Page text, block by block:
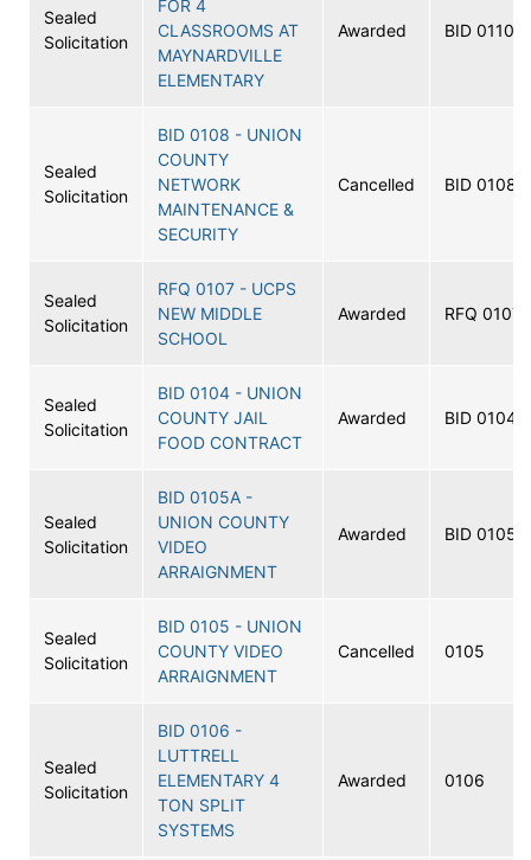
Sealed
Solicitation
FOR 4
CLASSROOMS AT
MAYNARDVILLE
ELEMENTARY
Awarded BID 0110
Sealed
Solicitation
BID 0108 - UNION
COUNTY
NETWORK
MAINTENANCE &
SECURITY
Cancelled BID 0108
Sealed
Solicitation
RFQ 0107 - UCPS
NEW MIDDLE
SCHOOL
Awarded RFQ 0107
Sealed
Solicitation
BID 0104 - UNION
COUNTY JAIL
FOOD CONTRACT
Awarded BID 0104
Sealed
Solicitation
BID 0105A -
UNION COUNTY
VIDEO
ARRAIGNMENT
Awarded BID 0105A
Sealed
Solicitation
BID 0105 - UNION
COUNTY VIDEO
ARRAIGNMENT
Cancelled 0105
Sealed
Solicitation
BID 0106 -
LUTTRELL
ELEMENTARY 4
TON SPLIT
SYSTEMS
Awarded 0106